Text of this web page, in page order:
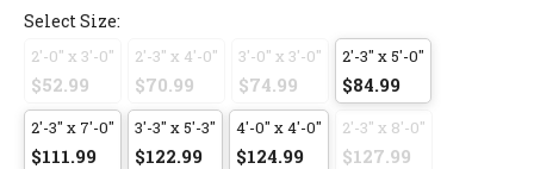
Select Size:
2'-0" x 3'-0"
$52.99
2'-3" x 4'-0"
$70.99
3'-0" x 3'-0"
$74.99
2'-3" x 5'-0"
$84.99
2'-3" x 7'-0"
$111.99
3'-3" x 5'-3"
$122.99
4'-0" x 4'-0"
$124.99
2'-3" x 8'-0"
$127.99